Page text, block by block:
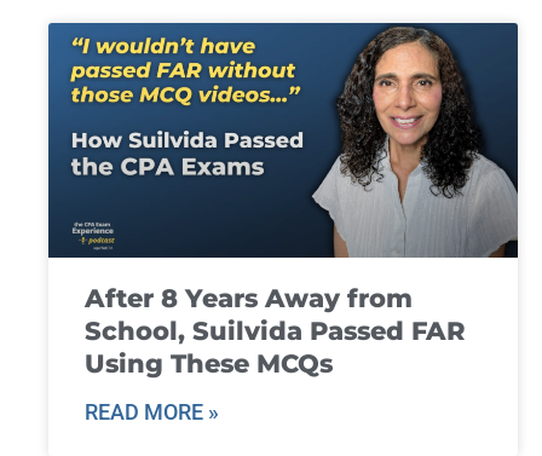
After 8 Years Away from
School, Suilvida Passed FAR
Using These MCQs
READ MORE »